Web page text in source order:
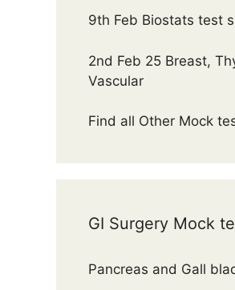
9th Feb Biostats test
2nd Feb 25 Breast,
Vascular
Find all Other Mock
GI Surgery Mock
Pancreas and Gall